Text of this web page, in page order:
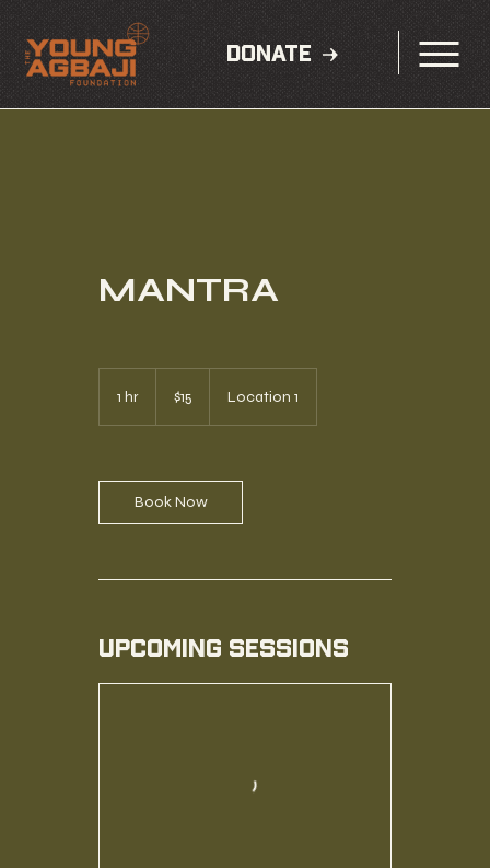
DONATE
MANTRA
1 hr
dollars
$15 Location 1
Book Now
Upcoming Sessions